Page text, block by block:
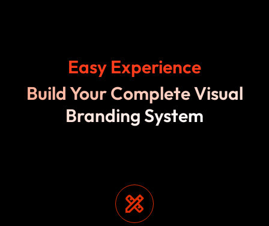
Easy Experience
Build Your Complete Visual
Branding System